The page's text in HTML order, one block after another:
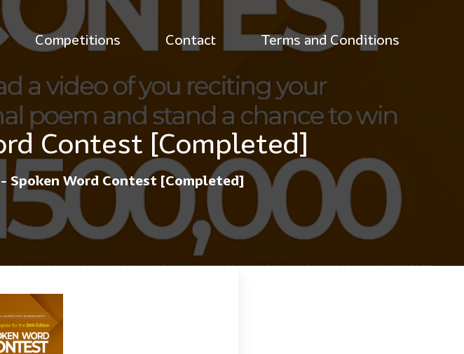
Competitions Contact Terms and Conditions
Contest [Completed]
Spoken Word Contest [Completed]